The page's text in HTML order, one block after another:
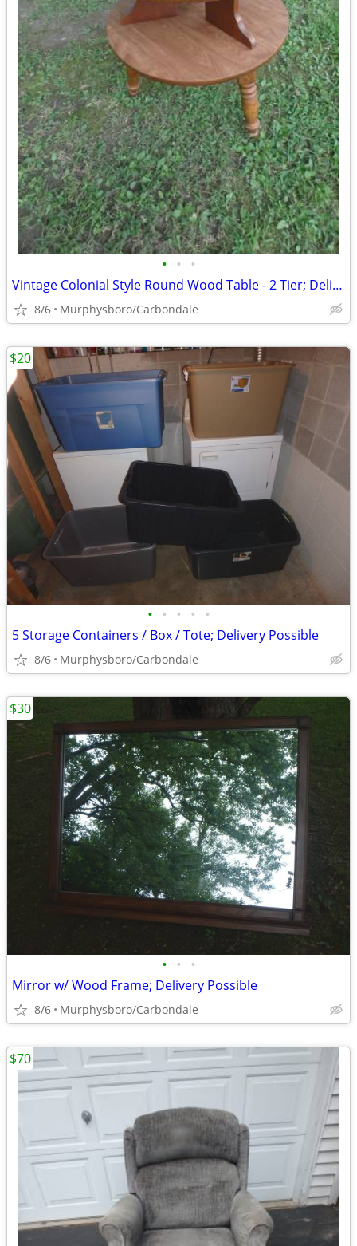
• • •
Vintage Colonial Style Round Wood Table - 2 Tier; Delivery Possible
8/6 Murphysboro/Carbondale
• • • • •
5 Storage Containers / Box / Tote; Delivery Possible
8/6 Murphysboro/Carbondale
$20
• • •
Mirror w/ Wood Frame; Delivery Possible
8/6 Murphysboro/Carbondale
$30
$70